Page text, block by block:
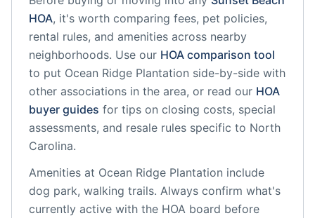
HOA, it's worth comparing fees, pet policies,
rental rules, and amenities across nearby
neighborhoods. Use our HOA comparison tool
to put Ocean Ridge Plantation side-by-side with
other associations in the area, or read our HOA
buyer guides for tips on closing costs, special
assessments, and resale rules specific to North
Carolina.
Amenities at Ocean Ridge Plantation include
dog park, walking trails. Always confirm what's
currently active with the HOA board before